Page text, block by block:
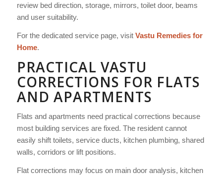
review bed direction, storage, mirrors, toilet door, beams
and user suitability.
For the dedicated service page, visit Vastu Remedies for
Home.
PRACTICAL VASTU
CORRECTIONS FOR FLATS
AND APARTMENTS
Flats and apartments need practical corrections because
most building services are fixed. The resident cannot
easily shift toilets, service ducts, kitchen plumbing, shared
walls, corridors or lift positions.
Flat corrections may focus on main door analysis, kitchen